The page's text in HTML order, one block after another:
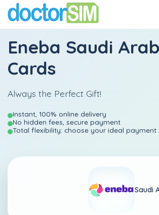
Eneba Saudi
Cards
Always the Perfect Gift!
Instant, 100% online delivery
No hidden fees, secure payment
Total flexibility: choose your ideal payment
Saudi